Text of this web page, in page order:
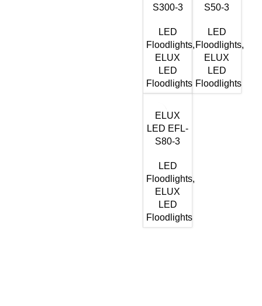
S300-3
LED
Floodlights,
ELUX
LED
Floodlights
S50-3
LED
Floodlights,
ELUX
LED
Floodlights
ELUX
LED EFL-
S80-3
LED
Floodlights,
ELUX
LED
Floodlights